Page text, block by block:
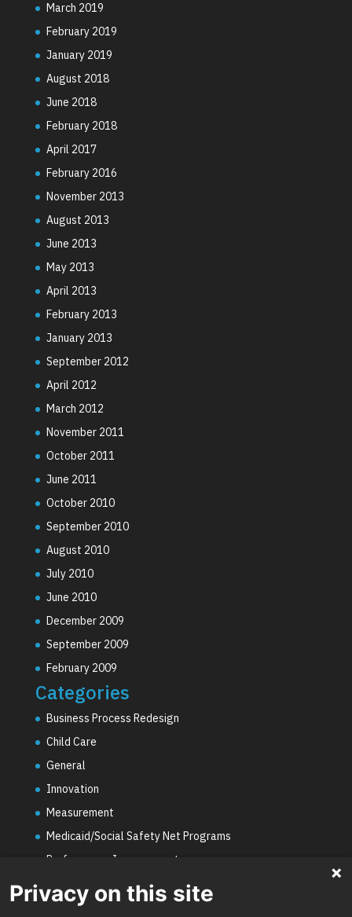
March 2019
February 2019
January 2019
August 2018
June 2018
February 2018
April 2017
February 2016
November 2013
August 2013
June 2013
May 2013
April 2013
February 2013
January 2013
September 2012
April 2012
March 2012
November 2011
October 2011
June 2011
October 2010
September 2010
August 2010
July 2010
June 2010
December 2009
September 2009
February 2009
Categories
Business Process Redesign
Child Care
General
Innovation
Measurement
Medicaid/Social Safety Net Programs
Performance Improvement
Social Worker Staffing Shortages
Privacy on this site